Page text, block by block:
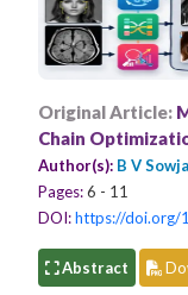
Original Article:
Chain
Analysis
Author(s): B V
Pages:6 - 11
DOI:https://doi.org/
Abstract